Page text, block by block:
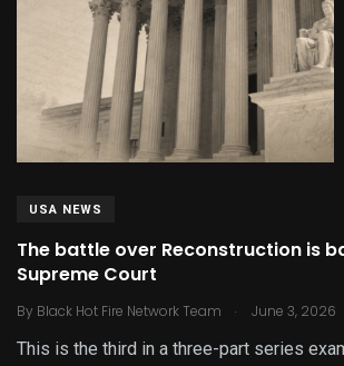
USA NEWS
The battle over Reconstruction is
Supreme Court
By Black Hot Fire Network Team . June 3, 2026
This is the third in a three-part series